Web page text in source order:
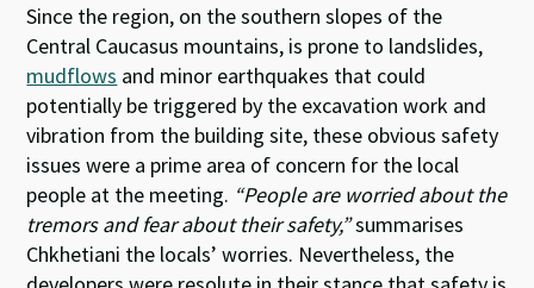
Since the region, on the southern slopes of the
Central Caucasus mountains, is prone to landslides,
mudflows and minor earthquakes that could
potentially be triggered by the excavation work and
vibration from the building site, these obvious safety
issues were a prime area of concern for the local
people at the meeting. “People are worried about the
tremors and fear about their safety,”summarises
Chkhetiani the locals’ worries. Nevertheless, the